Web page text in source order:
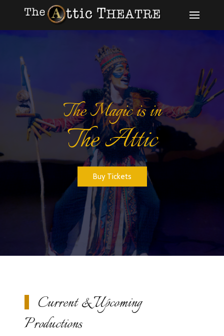
The Magic is in
The Attic
Register for Auditions
Current & Upcoming
Productions